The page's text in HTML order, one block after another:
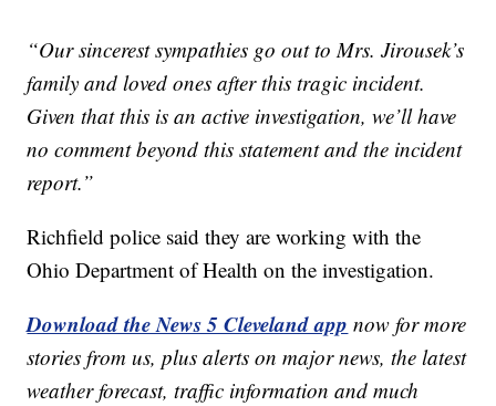
“Our sincerest sympathies go out to Mrs. Jirousek’s
family and loved ones after this tragic incident.
Given that this is an active investigation, we’ll have
no comment beyond this statement and the incident
report.”
Richfield police said they are working with the
Ohio Department of Health on the investigation.
Download the News 5 Cleveland app now for more
stories from us, plus alerts on major news, the latest
weather forecast, traffic information and much